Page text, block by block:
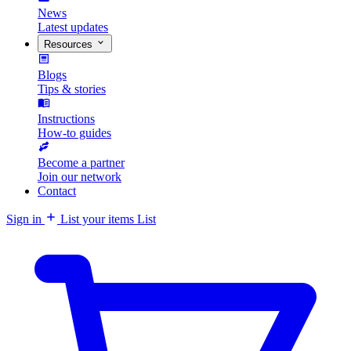
News
Latest updates
Resources
Blogs
Tips & stories
Instructions
How-to guides
Become a partner
Join our network
Contact
Sign in List your items List